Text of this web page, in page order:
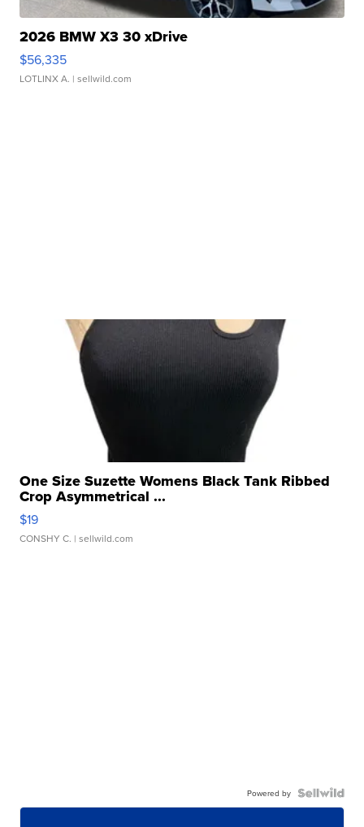
2026 BMW X3 30 xDrive
$56,335
LOTLINX A. | sellwild.com
One Size Suzette Womens Black Tank Ribbed
Crop Asymmetrical ...
$19
CONSHY C. | sellwild.com
Powered by